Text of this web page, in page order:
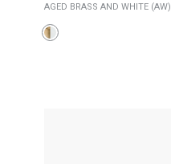
AGED BRASS AND WHITE (AW)